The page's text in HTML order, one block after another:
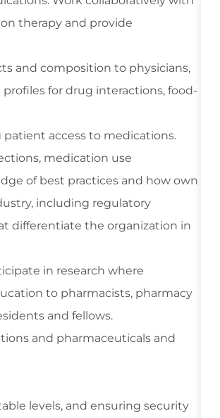
therapy and provide
and composition to physicians,
for drug interactions, food-
patient access to medications.
medication use
of best practices and how own
including regulatory
differentiate the organization in
in research where
to pharmacists, pharmacy
and fellows.
and pharmaceuticals and
levels, and ensuring security